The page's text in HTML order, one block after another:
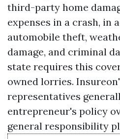
third-party home
expenses in a crash, in
automobile theft,
damage, and criminal
state requires this
owned lorries.
representatives
entrepreneur's policy
general responsibility